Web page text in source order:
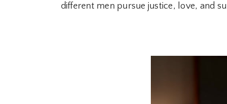
different men pursue justice, love, and